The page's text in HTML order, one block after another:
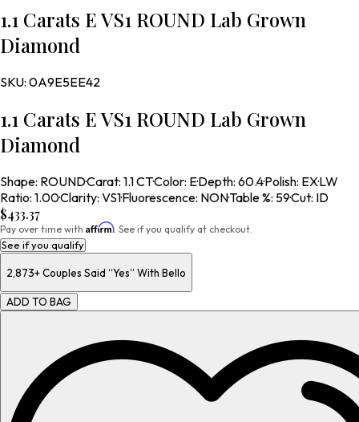
1.1 Carats E VS1 ROUND Lab Grown
Diamond
SKU: 0A9E5EE42
1.1 Carats E VS1 ROUND Lab Grown
Diamond
Shape: ROUND·Carat: 1.1 CT·Color: E·Depth: 60.4·Polish: EX·LW
Ratio: 1.00·Clarity: VS1·Fluorescence: NON·Table %: 59·Cut: ID
$433.37
Pay over time with Affirm. See if you qualify at checkout.
See if you qualify
2,873+Couples Said “Yes” With Bello
ADD TO BAG